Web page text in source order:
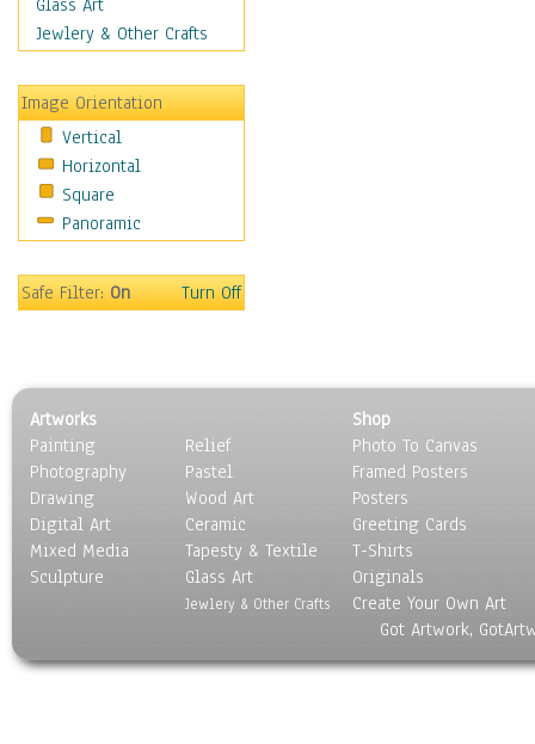
Islam
New Age
Paganism
Sikhism
Scenic / Landscapes
Seasons
Sport
Surrealism
Glass Art
Jewlery & Other Crafts
Image Orientation
Vertical
Horizontal
Square
Panoramic
Safe Filter:On Turn Off
Artworks
Painting
Photography
Drawing
Digital Art
Mixed Media
Sculpture
Relief
Pastel
Wood Art
Ceramic
Tapesty & Textile
Glass Art
Jewlery & Other Crafts
Shop
Photo To Canvas
Framed Posters
Posters
Greeting Cards
T-Shirts
Originals
Create Your Own Art
Got Artwork,